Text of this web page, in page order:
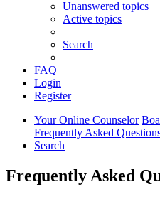
Unanswered topics
Active topics
Search
FAQ
Login
Register
Your Online Counselor
Frequently Asked
Search
Frequently Asked